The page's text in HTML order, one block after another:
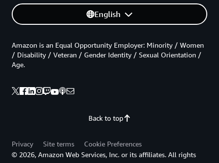
English
Back to top
Amazon is an Equal Opportunity Employer: Minority / Women
/ Disability / Veteran / Gender Identity / Sexual Orientation /
Age.
Privacy Site terms
Cookie Preferences
© 2026, Amazon Web Services, Inc. or its affiliates. All rights